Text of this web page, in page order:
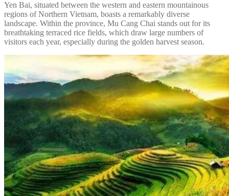
Yen Bai, situated between the western and eastern mountainous
regions of Northern Vietnam, boasts a remarkably diverse
landscape. Within the province, Mu Cang Chai stands out for its
breathtaking terraced rice fields, which draw large numbers of
visitors each year, especially during the golden harvest season.